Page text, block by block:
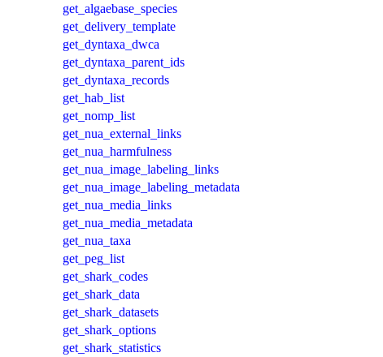
get_algaebase_species
get_delivery_template
get_dyntaxa_dwca
get_dyntaxa_parent_ids
get_dyntaxa_records
get_hab_list
get_nomp_list
get_nua_external_links
get_nua_harmfulness
get_nua_image_labeling_links
get_nua_image_labeling_metadata
get_nua_media_links
get_nua_media_metadata
get_nua_taxa
get_peg_list
get_shark_codes
get_shark_data
get_shark_datasets
get_shark_options
get_shark_statistics